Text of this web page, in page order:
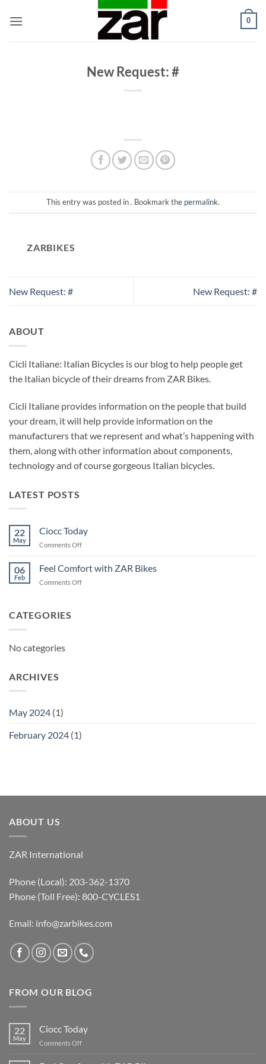
0
New Request: #
This entry was posted in . Bookmark the permalink.
ZARBIKES
New Request: # New Request: #
ABOUT
Cicli Italiane: Italian Bicycles is our blog to help people get
the Italian bicycle of their dreams from ZAR Bikes.
Cicli Italiane provides information on the people that build
your dream, it will help provide information on the
manufacturers that we represent and what’s happening with
them, along with other information about components,
technology and of course gorgeous Italian bicycles.
LATEST POSTS
22
May
Ciocc Today
Comments Offon
Today
06
Feb
Feel Comfort with ZAR Bikes
Comments Offon
CATEGORIES
No categories
ARCHIVES
May 2024 (1)
February 2024 (1)
ABOUT US
ZAR International
Phone (Local): 203-362-1370
Phone (Toll Free): 800-CYCLES1
Email: info@zarbikes.com
FROM OUR BLOG
22
May
Ciocc Today
Comments Offon
Today